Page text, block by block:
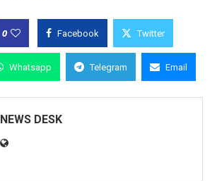
0 Facebook Twitter
Whatsapp Telegram Email
NEWS DESK